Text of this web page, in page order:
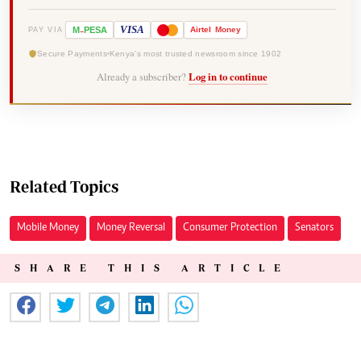
PAY VIA M-PESA VISA Airtel Money
Secure Payments Kenya's most trusted newsroom since 1902
Already a subscriber? Log in to continue
Related Topics
Mobile Money Money Reversal Consumer Protection Senators
SHARE THIS ARTICLE